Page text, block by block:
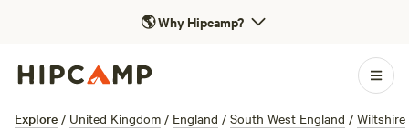
🌎Why Hipcamp?
Explore / United Kingdom / England / South West England / Wiltshire